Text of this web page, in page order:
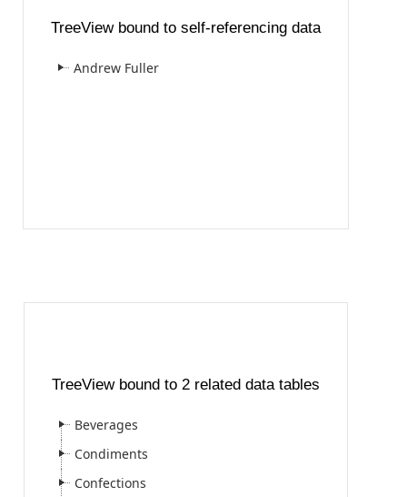
TreeView bound to self-referencing data
Andrew Fuller
TreeView bound to 2 related data tables
Beverages
Condiments
Confections